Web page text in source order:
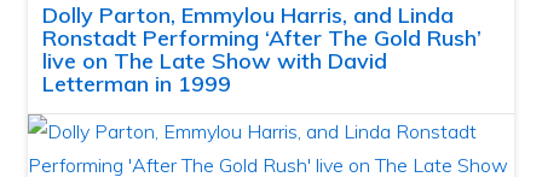
Dolly Parton, Emmylou Harris, and Linda
Ronstadt Performing ‘After The Gold Rush’
live on The Late Show with David
Letterman in 1999